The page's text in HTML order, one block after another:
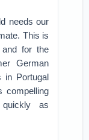
needs our
This is
for the
German
in Portugal
compelling
as